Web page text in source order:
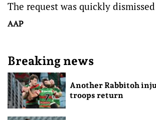
The request was quickly
AAP
Breaking news
Another Rabbitoh
troops return